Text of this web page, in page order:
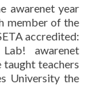
awarenet year
member of the
accredited:
awarenet
taught teachers
University the